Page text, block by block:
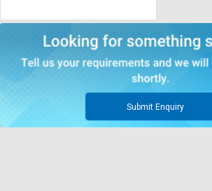
Submit Enquiry